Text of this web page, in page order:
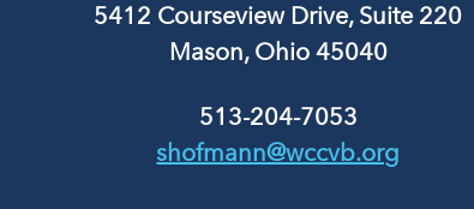
5412 Courseview Drive, Suite 220
Mason, Ohio 45040
513-204-7053
shofmann@wccvb.org